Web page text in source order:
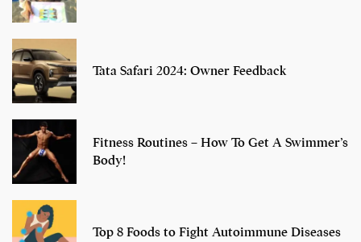
Tata Safari 2024: Owner Feedback
Fitness Routines – How To Get A Swimmer’s
Body!
Top 8 Foods to Fight Autoimmune Diseases